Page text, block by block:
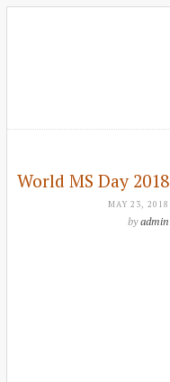
World MS Day 2018
MAY 23, 2018
byadmin